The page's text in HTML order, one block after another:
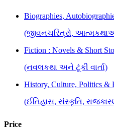
Biographies,
(જીવનચરિત્રો,
Fiction : Novels & Short
(નવલકથા અને ટૂંકી વાર્તા)
History, Culture, Politics &
(ઈતિહાસ, સંસ્કૃતિ,
Price